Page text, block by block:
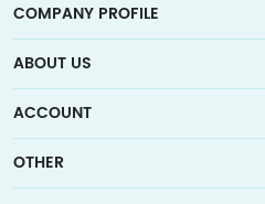
COMPANY PROFILE
Medicalhalo is a globally leading
collaborates with well-known
ABOUT US
Sitemap
ACCOUNT
Account
OTHER